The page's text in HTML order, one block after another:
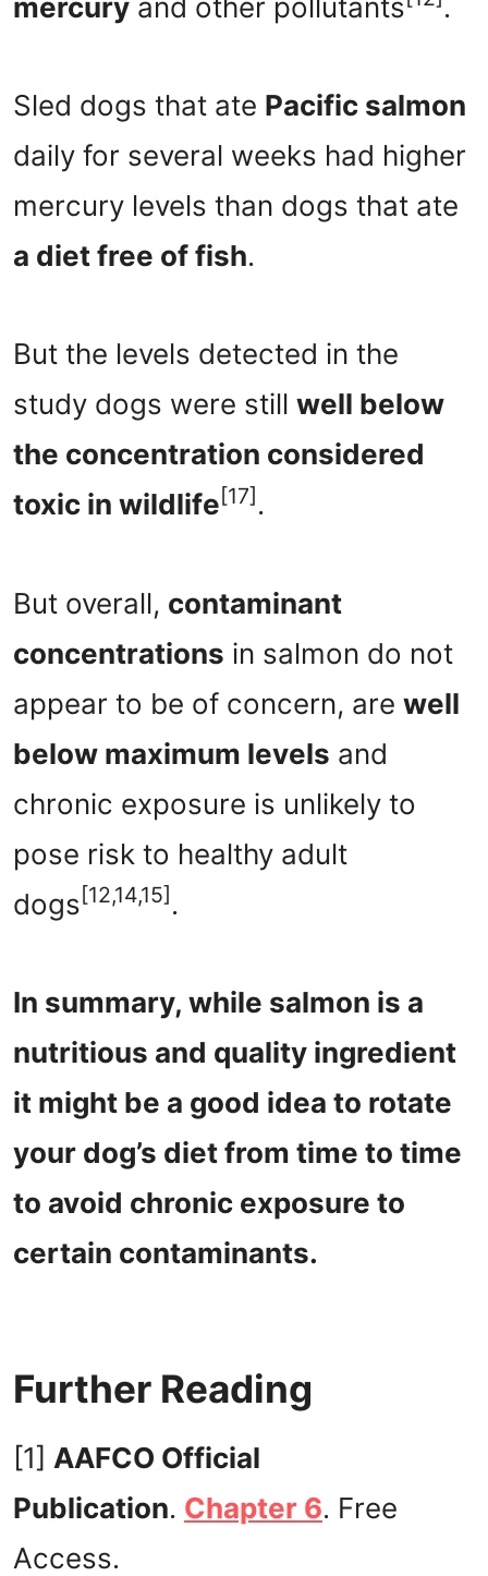
mercury and other pollutants .
Sled dogs that ate Pacific salmon
daily for several weeks had higher
mercury levels than dogs that ate
a diet free of fish.
But the levels detected in the
study dogs were still well below
the concentration considered
toxic in wildlife[17] .
But overall, contaminant
concentrations in salmon do not
appear to be of concern, are well
below maximum levels and
chronic exposure is unlikely to
pose risk to healthy adult
dogs[12,14,15] .
In summary, while salmon is a
nutritious and quality ingredient
it might be a good idea to rotate
your dog’s diet from time to time
to avoid chronic exposure to
certain contaminants.
Further Reading
[1] AAFCO Official
Publication. Chapter 6. Free
Access.